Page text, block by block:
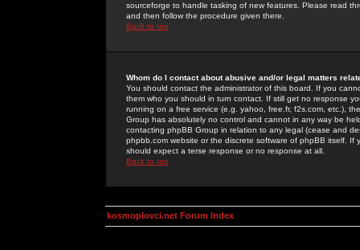
sourceforge to handle tasking of new features. Please read
and then follow the procedure given there.
Back to top
Whom do I contact about abusive and/or legal matters
You should contact the administrator of this board. If you
them who you should in turn contact. If still get no response
running on a free service (e.g. yahoo, free.fr, f2s.com, etc.),
Group has absolutely no control and cannot in any way be
contacting phpBB Group in relation to any legal (cease and
phpbb.com website or the discrete software of phpBB itself.
should expect a terse response or no response at all.
Back to top
kosmoplovci.net Forum Index